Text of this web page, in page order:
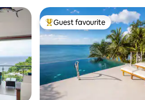
Top guest favourite
Guest favourite